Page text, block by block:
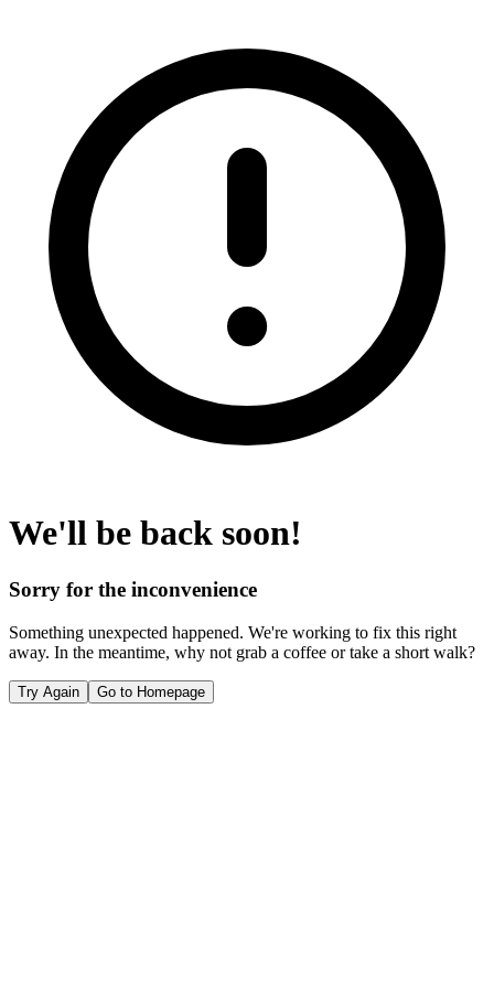
We'll be back soon!
Sorry for the inconvenience
Something unexpected happened. We're working to fix this right
away. In the meantime, why not grab a coffee or take a short walk?
Try Again Go to Homepage